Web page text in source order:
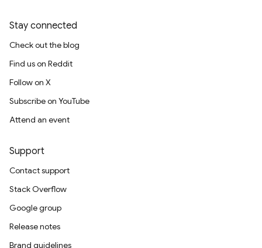
Stay connected
Check out the blog
Find us on Reddit
Follow on X
Subscribe on YouTube
Attend an event
Support
Contact support
Stack Overflow
Google group
Release notes
Brand guidelines